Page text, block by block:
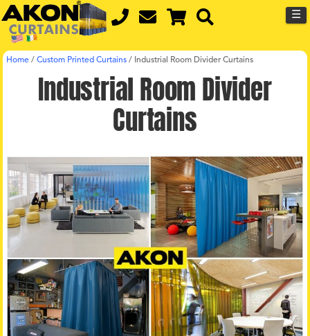
☰
Home / Custom Printed Curtains / Industrial Room Divider Curtains
Industrial Room Divider
Curtains